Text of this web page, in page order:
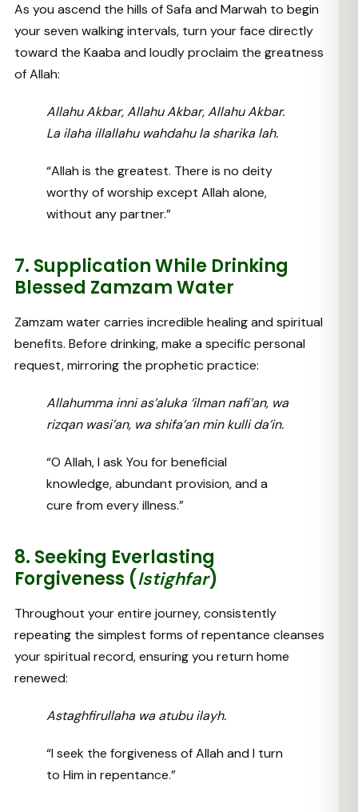
As you ascend the hills of Safa and Marwah to begin
your seven walking intervals, turn your face directly
toward the Kaaba and loudly proclaim the greatness
of Allah:
Allahu Akbar, Allahu Akbar, Allahu Akbar.
La ilaha illallahu wahdahu la sharika lah.
“Allah is the greatest. There is no deity
worthy of worship except Allah alone,
without any partner.”
7. Supplication While Drinking
Blessed Zamzam Water
Zamzam water carries incredible healing and spiritual
benefits. Before drinking, make a specific personal
request, mirroring the prophetic practice:
Allahumma inni as’aluka ‘ilman nafi’an, wa
rizqan wasi’an, wa shifa’an min kulli da’in.
“O Allah, I ask You for beneficial
knowledge, abundant provision, and a
cure from every illness.”
8. Seeking Everlasting
Forgiveness (Istighfar)
Throughout your entire journey, consistently
repeating the simplest forms of repentance cleanses
your spiritual record, ensuring you return home
renewed:
Astaghfirullaha wa atubu ilayh.
“I seek the forgiveness of Allah and I turn
to Him in repentance.”